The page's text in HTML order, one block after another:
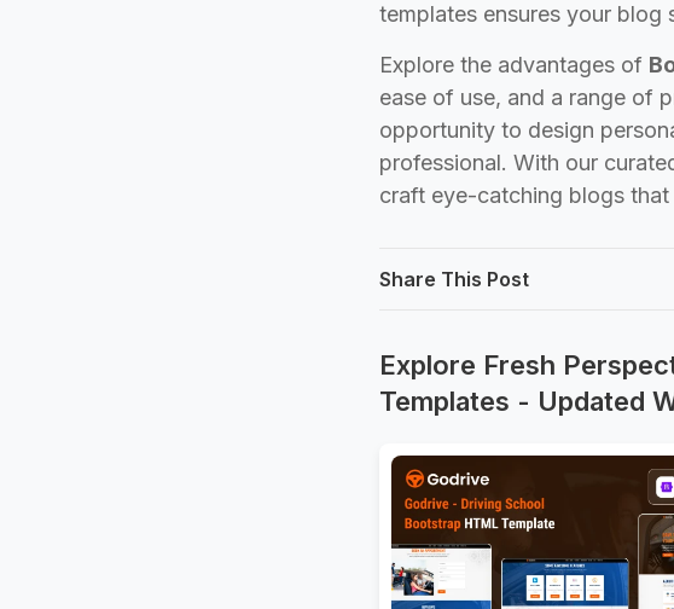
templates ensures your blog
Explore the advantages of
ease of use, and a range of
opportunity to design
professional. With our
craft eye-catching blogs
Share This Post
Explore Fresh
Templates - Updated